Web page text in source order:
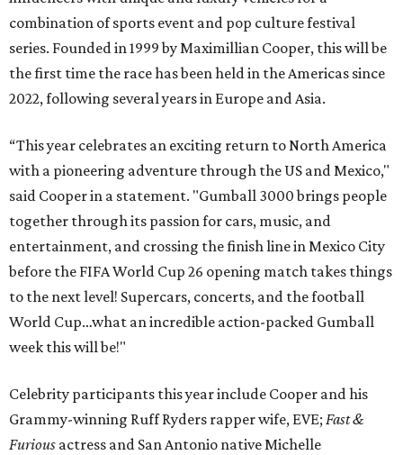
combination of sports event and pop culture festival
series. Founded in 1999 by Maximillian Cooper, this will be
the first time the race has been held in the Americas since
2022, following several years in Europe and Asia.
“This year celebrates an exciting return to North America
with a pioneering adventure through the US and Mexico,"
said Cooper in a statement. "Gumball 3000 brings people
together through its passion for cars, music, and
entertainment, and crossing the finish line in Mexico City
before the FIFA World Cup 26 opening match takes things
to the next level! Supercars, concerts, and the football
World Cup…what an incredible action-packed Gumball
week this will be!"
Celebrity participants this year include Cooper and his
Grammy-winning Ruff Ryders rapper wife, EVE; Fast &
Furious actress and San Antonio native Michelle